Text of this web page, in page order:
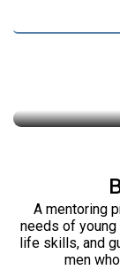
A mentoring
needs of
life skills, and
men